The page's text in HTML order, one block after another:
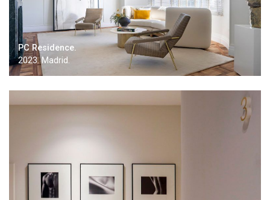
PC Residence.
2023. Madrid.